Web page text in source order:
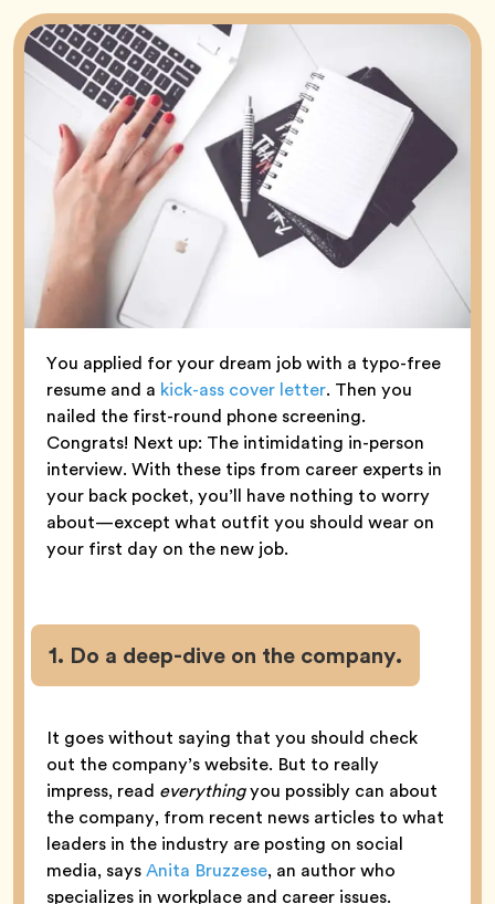
You applied for your dream job with a typo-free
resume and a kick-ass cover letter. Then you
nailed the first-round phone screening.
Congrats! Next up: The intimidating in-person
interview. With these tips from career experts in
your back pocket, you’ll have nothing to worry
about—except what outfit you should wear on
your first day on the new job.
1. Do a deep-dive on the company.
It goes without saying that you should check
out the company’s website. But to really
impress, read everythingyou possibly can about
the company, from recent news articles to what
leaders in the industry are posting on social
media, saysAnita Bruzzese, an author who
specializes in workplace and career issues.